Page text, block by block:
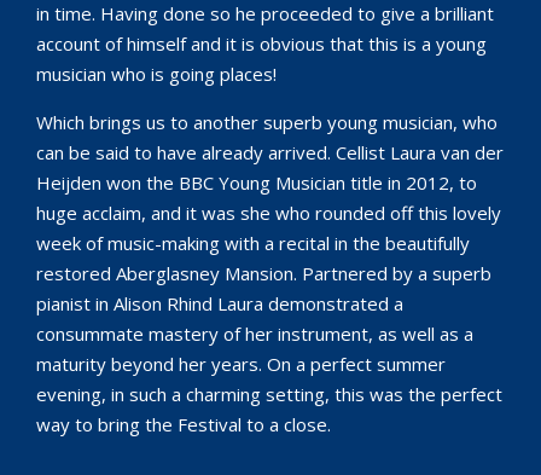
in time. Having done so he proceeded to give a brilliant
account of himself and it is obvious that this is a young
musician who is going places!
Which brings us to another superb young musician, who
can be said to have already arrived. Cellist Laura van der
Heijden won the BBC Young Musician title in 2012, to
huge acclaim, and it was she who rounded off this lovely
week of music-making with a recital in the beautifully
restored Aberglasney Mansion. Partnered by a superb
pianist in Alison Rhind Laura demonstrated a
consummate mastery of her instrument, as well as a
maturity beyond her years. On a perfect summer
evening, in such a charming setting, this was the perfect
way to bring the Festival to a close.